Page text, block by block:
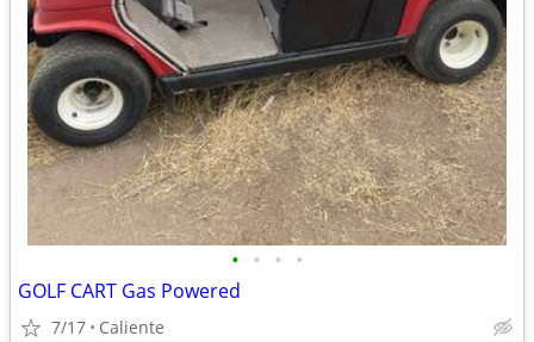
• • • •
GOLF CART Gas Powered
7/17 Caliente